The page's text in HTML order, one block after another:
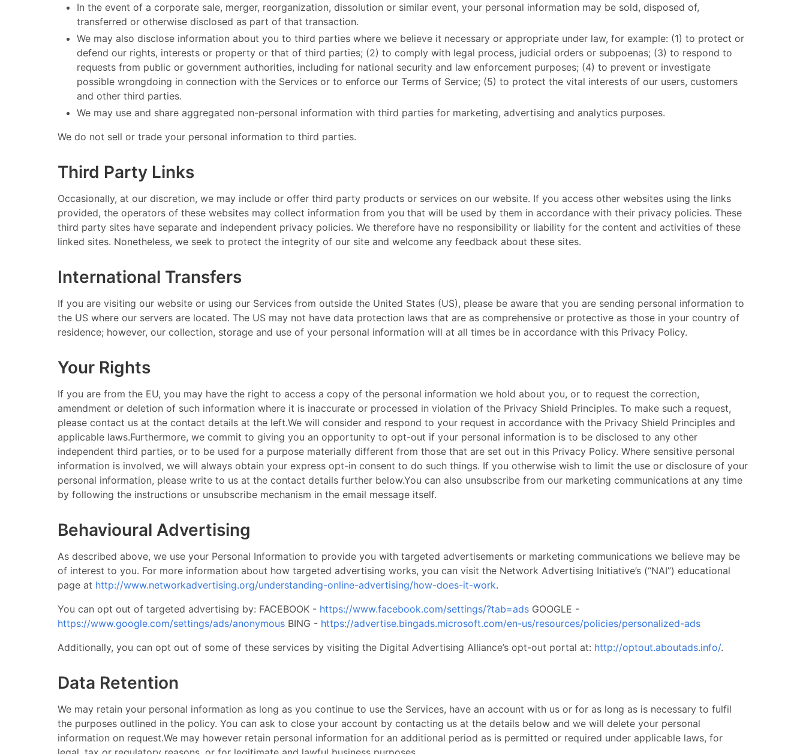
In the event of a corporate sale, merger, reorganization, dissolution or similar event, your personal information may be sold, disposed of,
transferred or otherwise disclosed as part of that transaction.
We may also disclose information about you to third parties where we believe it necessary or appropriate under law, for example: (1) to protect or
defend our rights, interests or property or that of third parties; (2) to comply with legal process, judicial orders or subpoenas; (3) to respond to
requests from public or government authorities, including for national security and law enforcement purposes; (4) to prevent or investigate
possible wrongdoing in connection with the Services or to enforce our Terms of Service; (5) to protect the vital interests of our users, customers
and other third parties.
We may use and share aggregated non-personal information with third parties for marketing, advertising and analytics purposes.
​ We do not sell or trade your personal information to third parties. ​
Third Party Links
​ Occasionally, at our discretion, we may include or offer third party products or services on our website. If you access other websites using the links
provided, the operators of these websites may collect information from you that will be used by them in accordance with their privacy policies. These
third party sites have separate and independent privacy policies. We therefore have no responsibility or liability for the content and activities of these
linked sites. Nonetheless, we seek to protect the integrity of our site and welcome any feedback about these sites. ​
International Transfers
​ If you are visiting our website or using our Services from outside the United States (US), please be aware that you are sending personal information to
the US where our servers are located. The US may not have data protection laws that are as comprehensive or protective as those in your country of
residence; however, our collection, storage and use of your personal information will at all times be in accordance with this Privacy Policy. ​
Your Rights
​ If you are from the EU, you may have the right to access a copy of the personal information we hold about you, or to request the correction,
amendment or deletion of such information where it is inaccurate or processed in violation of the Privacy Shield Principles. To make such a request,
please contact us at the contact details at the left. ​ We will consider and respond to your request in accordance with the Privacy Shield Principles and
applicable laws. ​ Furthermore, we commit to giving you an opportunity to opt-out if your personal information is to be disclosed to any other
independent third parties, or to be used for a purpose materially different from those that are set out in this Privacy Policy. Where sensitive personal
information is involved, we will always obtain your express opt-in consent to do such things. If you otherwise wish to limit the use or disclosure of your
personal information, please write to us at the contact details further below. ​ You can also unsubscribe from our marketing communications at any time
by following the instructions or unsubscribe mechanism in the email message itself. ​
Behavioural Advertising
​ As described above, we use your Personal Information to provide you with targeted advertisements or marketing communications we believe may be
of interest to you. For more information about how targeted advertising works, you can visit the Network Advertising Initiative’s (“NAI”) educational
page at http://www.networkadvertising.org/understanding-online-advertising/how-does-it-work.
You can opt out of targeted advertising by: FACEBOOK - https://www.facebook.com/settings/?tab=ads GOOGLE -
https://www.google.com/settings/ads/anonymous BING - https://advertise.bingads.microsoft.com/en-us/resources/policies/personalized-ads
Additionally, you can opt out of some of these services by visiting the Digital Advertising Alliance’s opt-out portal at: http://optout.aboutads.info/. ​ ​
Data Retention
​ We may retain your personal information as long as you continue to use the Services, have an account with us or for as long as is necessary to fulfil
the purposes outlined in the policy. You can ask to close your account by contacting us at the details below and we will delete your personal
information on request. ​ We may however retain personal information for an additional period as is permitted or required under applicable laws, for